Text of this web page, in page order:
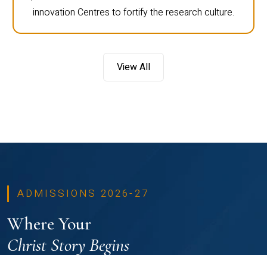
innovation Centres to fortify the research culture.
View All
ADMISSIONS 2026-27
Where Your
Christ Story Begins